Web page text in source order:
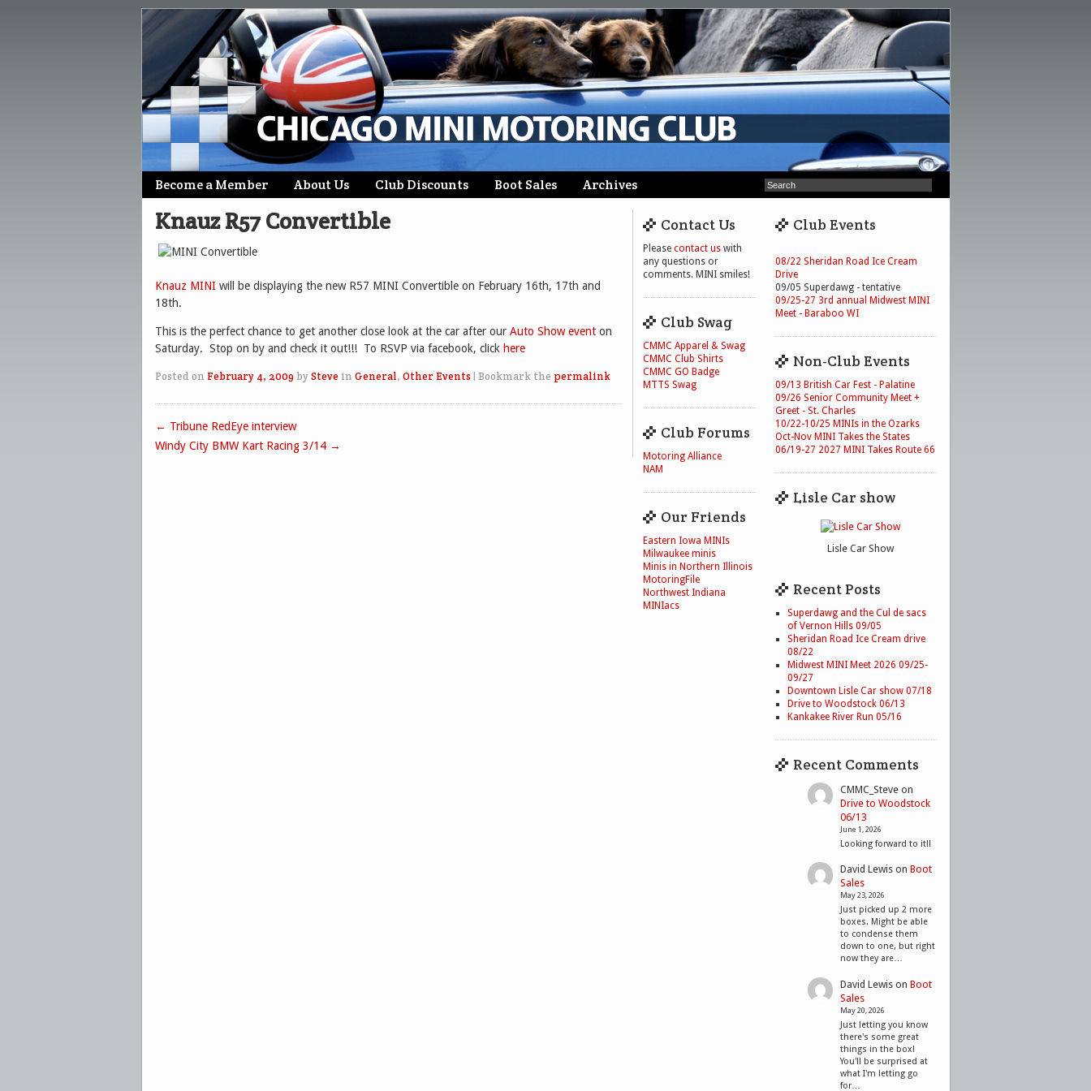
Main menu
Skip
to
Become a Member About Us Club Discounts Boot Sales Archives
Knauz R57 Convertible
Knauz MINIwill be displaying the new R57 MINI Convertible on February 16th, 17th and
18th.
This is the perfect chance to get another close look at the car after our Auto Show eventon
Saturday. Stop on by and check it out!!! To RSVP via facebook, click here
Posted on February 4, 2009 by Stevein General, Other Events Bookmark the permalink
Post navigation
← Tribune RedEye interview
Windy City BMW Kart Racing 3/14 →
Contact Us
Please contact uswith
any questions or
comments. MINI smiles!
Club Swag
CMMC Apparel & Swag
CMMC Club Shirts
CMMC GO Badge
MTTS Swag
Club Forums
Motoring Alliance
NAM
Our Friends
Eastern Iowa MINIs
Milwaukee minis
Minis in Northern Illinois
MotoringFile
Northwest Indiana
MINIacs
Club Events
08/22 Sheridan Road Ice Cream
Drive
09/05 Superdawg - tentative
09/25-27 3rd annual Midwest MINI
Meet - Baraboo WI
Non-Club Events
09/13 British Car Fest - Palatine
09/26 Senior Community Meet +
Greet - St. Charles
10/22-10/25 MINIs in the Ozarks
Oct-Nov MINI Takes the States
06/19-27 2027 MINI Takes Route 66
Lisle Car show
Lisle Car Show
Recent Posts
Superdawg and the Cul de sacs
of Vernon Hills 09/05
Sheridan Road Ice Cream drive
08/22
Midwest MINI Meet 2026 09/25-
09/27
Downtown Lisle Car show 07/18
Drive to Woodstock 06/13
Kankakee River Run 05/16
Recent Comments
CMMC_Steve on
Drive to Woodstock
06/13
June 1, 2026
Looking forward to it!!
David Lewis onBoot
Sales
May 23, 2026
Just picked up 2 more
boxes. Might be able
to condense them
down to one, but right
now they are…
David Lewis onBoot
Sales
May 20, 2026
Just letting you know
there's some great
things in the box!
You'll be surprised at
what I'm letting go
for…